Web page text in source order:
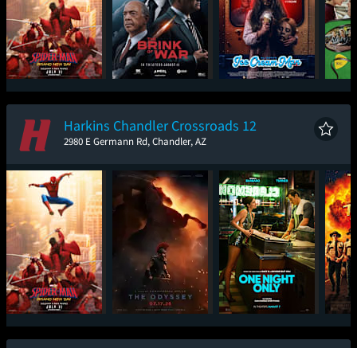
Spider-Man: Brand
New Day
The Brink of War Ice Cream Man
Harkins Chandler Crossroads 12
2980 E Germann Rd, Chandler, AZ
Spider-Man: Brand
New Day
The Odyssey One Night Only